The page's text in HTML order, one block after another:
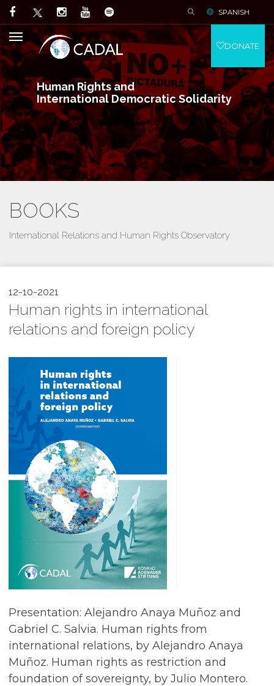
Human Rights and
International Democratic Solidarity
SPANISH
DONATE
BOOKS
International Relations and Human Rights Observatory
12-10-2021
Human rights in international
relations and foreign policy
Presentation: Alejandro Anaya Muñoz and
Gabriel C. Salvia. Human rights from
international relations, by Alejandro Anaya
Muñoz. Human rights as restriction and
foundation of sovereignty, by Julio Montero.